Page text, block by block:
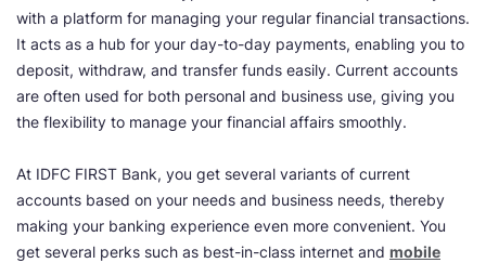
with a platform for managing your regular financial transactions.
It acts as a hub for your day-to-day payments, enabling you to
deposit, withdraw, and transfer funds easily. Current accounts
are often used for both personal and business use, giving you
the flexibility to manage your financial affairs smoothly.
At IDFC FIRST Bank, you get several variants of current
accounts based on your needs and business needs, thereby
making your banking experience even more convenient. You
get several perks such as best-in-class internet and mobile